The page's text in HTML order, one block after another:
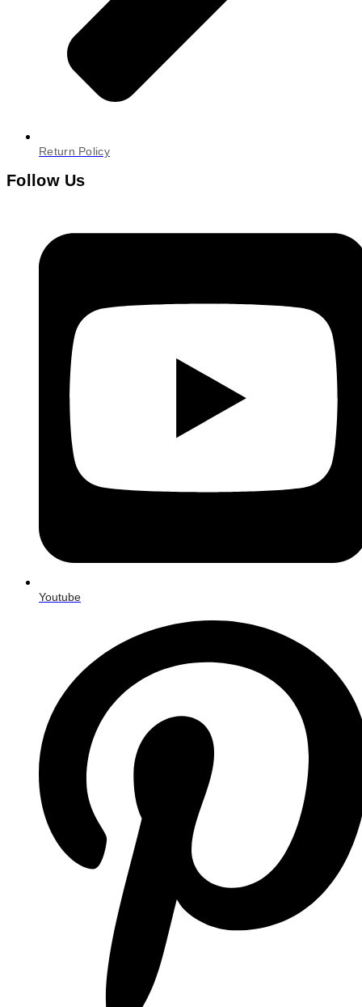
Return Policy
Follow Us
Youtube